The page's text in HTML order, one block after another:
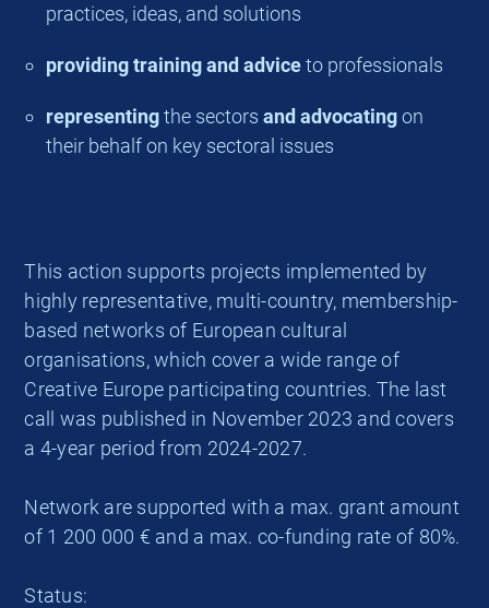
practices, ideas, and solutions
providing training and adviceto professionals
representingthe sectorsand advocatingon
their behalf on key sectoral issues
This action supports projects implemented by
highly representative, multi-country, membership-
based networks of European cultural
organisations, which cover a wide range of
Creative Europe participating countries. The last
call was published in November 2023 and covers
a 4-year period from 2024-2027.
Network are supported with a max. grant amount
of 1 200 000 € and a max. co-funding rate of 80%.
Status: